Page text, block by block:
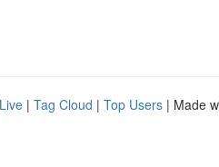
Live | Tag Cloud | Top Users | Made